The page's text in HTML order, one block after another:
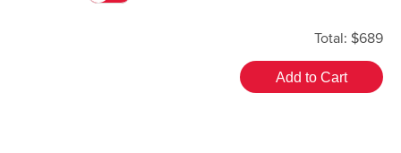
Total: $689
Add to Cart